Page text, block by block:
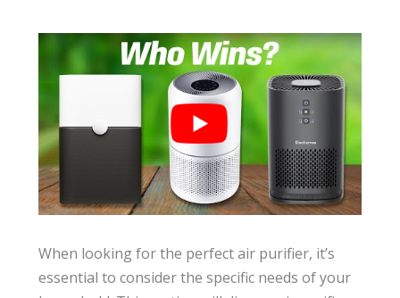
When looking for the perfect air purifier, it’s
essential to consider the specific needs of your